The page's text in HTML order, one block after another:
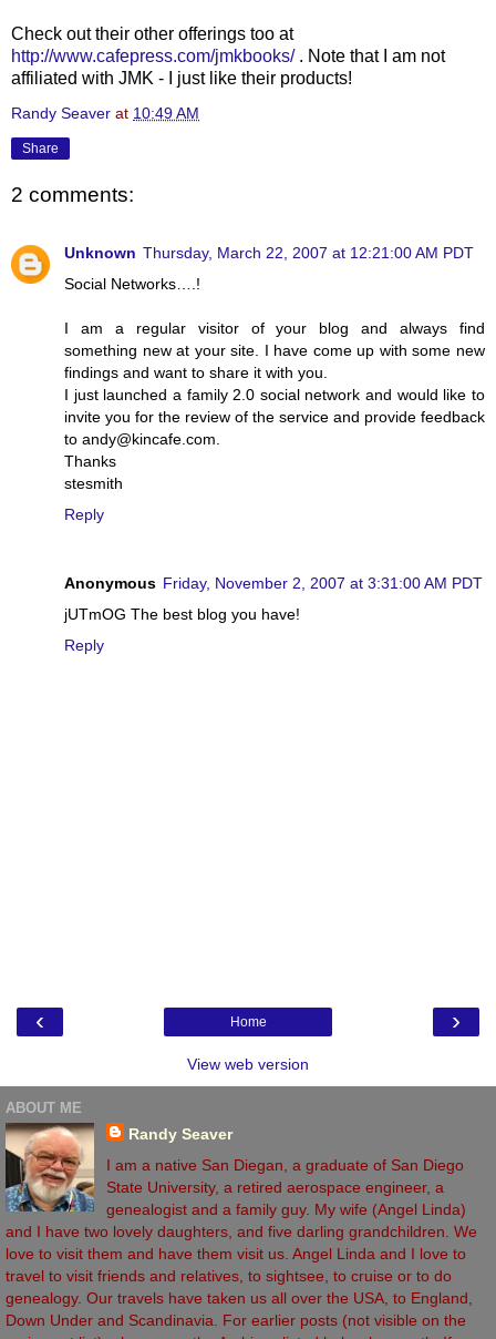
Check out their other offerings too at
http://www.cafepress.com/jmkbooks/. Note that I am not
affiliated with JMK - I just like their products!
Randy Seaver at 10:49 AM
Share
2 comments:
Unknown Thursday, March 22, 2007 at 12:21:00 AM PDT
Social Networks….!
I am a regular visitor of your blog and always find
something new at your site. I have come up with some new
findings and want to share it with you.
I just launched a family 2.0 social network and would like to
invite you for the review of the service and provide feedback
to andy@kincafe.com.
Thanks
stesmith
Reply
Anonymous Friday, November 2, 2007 at 3:31:00 AM PDT
jUTmOG The best blog you have!
Reply
‹ ›
Home
View web version
ABOUT ME
Randy Seaver
I am a native San Diegan, a graduate of San Diego
State University, a retired aerospace engineer, a
genealogist and a family guy. My wife (Angel Linda)
and I have two lovely daughters, and five darling grandchildren. We
love to visit them and have them visit us. Angel Linda and I love to
travel to visit friends and relatives, to sightsee, to cruise or to do
genealogy. Our travels have taken us all over the USA, to England,
Down Under and Scandinavia. For earlier posts (not visible on the